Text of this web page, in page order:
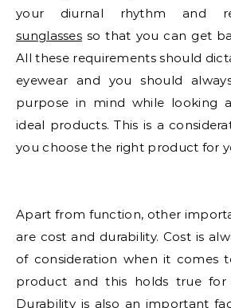
your diurnal rhythm and
sunglasses so that you can get
All these requirements should
eyewear and you should
purpose in mind while looking
ideal products. This is a
you choose the right product for
Apart from function, other
are cost and durability. Cost is
of consideration when it comes
product and this holds true for
Durability is also an important